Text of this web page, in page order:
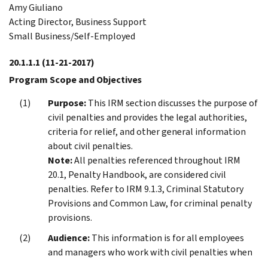
Amy Giuliano
Acting Director, Business Support
Small Business/Self-Employed
20.1.1.1 (11-21-2017)
Program Scope and Objectives
Purpose:This IRM section discusses the purpose of
civil penalties and provides the legal authorities,
criteria for relief, and other general information
about civil penalties.
Note:All penalties referenced throughout IRM
20.1, Penalty Handbook, are considered civil
penalties. Refer to IRM 9.1.3, Criminal Statutory
Provisions and Common Law, for criminal penalty
provisions.
Audience:This information is for all employees
and managers who work with civil penalties when